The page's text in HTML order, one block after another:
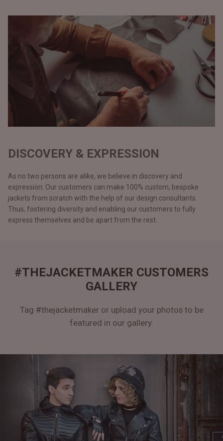
DISCOVERY & EXPRESSION
As no two persons are alike, we believe in discovery and
expression. Our customers can make 100% custom, bespoke
jackets from scratch with the help of our design consultants.
Thus, fostering diversity and enabling our customers to fully
express themselves and be apart from the rest.
#THEJACKETMAKER CUSTOMERS
GALLERY
Tag #thejacketmaker or upload your photos to be
featured in our gallery.